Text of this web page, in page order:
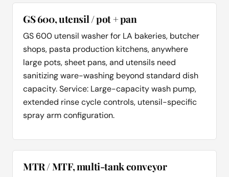
GS 600, utensil / pot + pan
GS 600 utensil washer for LA bakeries, butcher
shops, pasta production kitchens, anywhere
large pots, sheet pans, and utensils need
sanitizing ware-washing beyond standard dish
capacity. Service: Large-capacity wash pump,
extended rinse cycle controls, utensil-specific
spray arm configuration.
MTR / MTF, multi-tank conveyor